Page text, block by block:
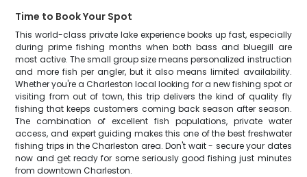
Time to Book Your Spot
This world-class private lake experience books up fast, especially
during prime fishing months when both bass and bluegill are
most active. The small group size means personalized instruction
and more fish per angler, but it also means limited availability.
Whether you're a Charleston local looking for a new fishing spot or
visiting from out of town, this trip delivers the kind of quality fly
fishing that keeps customers coming back season after season.
The combination of excellent fish populations, private water
access, and expert guiding makes this one of the best freshwater
fishing trips in the Charleston area. Don't wait - secure your dates
now and get ready for some seriously good fishing just minutes
from downtown Charleston.